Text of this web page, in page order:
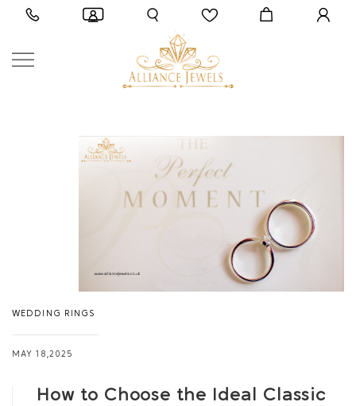
WEDDING RINGS
MAY 18,2025
How to Choose the Ideal Classic